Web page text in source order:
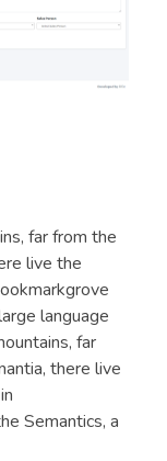
far from the
live the
language
far
there live
Semantics, a